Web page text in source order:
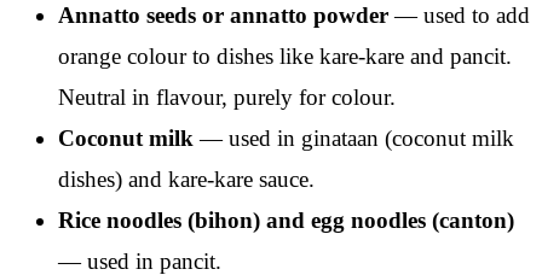
Annatto seeds or annatto powder— used to add
orange colour to dishes like kare-kare and pancit.
Neutral in flavour, purely for colour.
Coconut milk — used in ginataan (coconut milk
dishes) and kare-kare sauce.
Rice noodles (bihon) and egg noodles (canton)
— used in pancit.